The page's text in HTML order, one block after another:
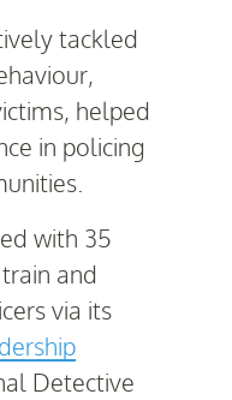
tackled
helped
in policing
with 35
and
via its
Detective